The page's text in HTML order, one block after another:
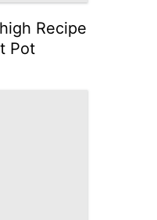
Recipe
Pot